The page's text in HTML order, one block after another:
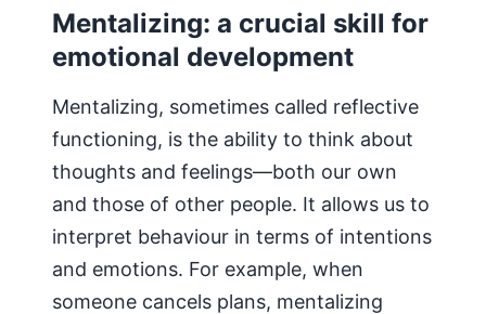
Mentalizing: a crucial skill for
emotional development
Mentalizing, sometimes called reflective
functioning, is the ability to think about
thoughts and feelings—both our own
and those of other people. It allows us to
interpret behaviour in terms of intentions
and emotions. For example, when
someone cancels plans, mentalizing